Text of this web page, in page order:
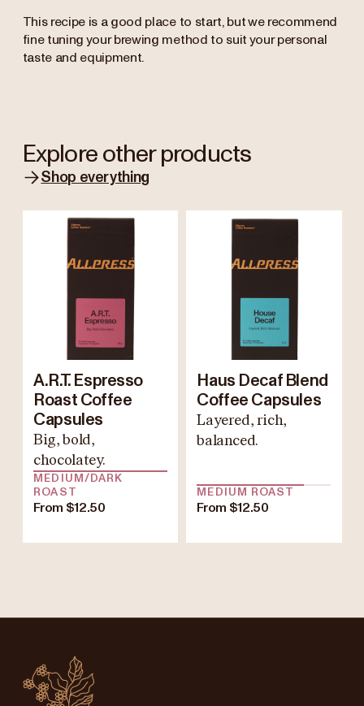
This recipe is a good place to start, but we recommend
fine tuning your brewing method to suit your personal
taste and equipment.
Explore other products
Shop everything
A.R.T. Espresso
Roast Coffee
Capsules
Big, bold,
chocolatey.
MEDIUM/DARK
ROAST
From $12.50
Haus Decaf Blend
Coffee Capsules
Layered, rich,
balanced.
MEDIUM ROAST
From $12.50